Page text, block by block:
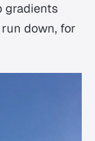
gradients
down, for